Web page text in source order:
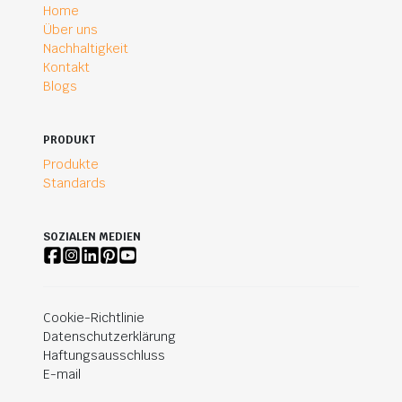
Home
Über uns
Nachhaltigkeit
Kontakt
Blogs
PRODUKT
Produkte
Standards
SOZIALEN MEDIEN
Cookie-Richtlinie
Datenschutzerklärung
Haftungsausschluss
E-mail